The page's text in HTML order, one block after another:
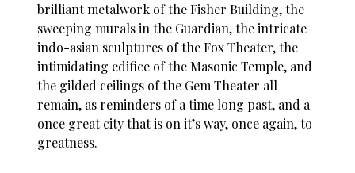
brilliant metalwork of the Fisher Building, the
sweeping murals in the Guardian, the intricate
indo-asian sculptures of the Fox Theater, the
intimidating edifice of the Masonic Temple, and
the gilded ceilings of the Gem Theater all
remain, as reminders of a time long past, and a
once great city that is on it’s way, once again, to
greatness.